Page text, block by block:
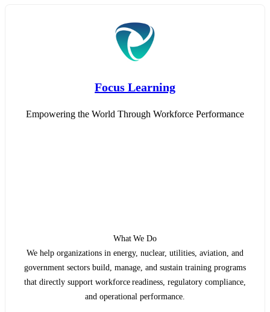
Focus Learning
Empowering the World Through Workforce Performance
What We Do
We help organizations in energy, nuclear, utilities, aviation, and
government sectors build, manage, and sustain training programs
that directly support workforce readiness, regulatory compliance,
and operational performance.